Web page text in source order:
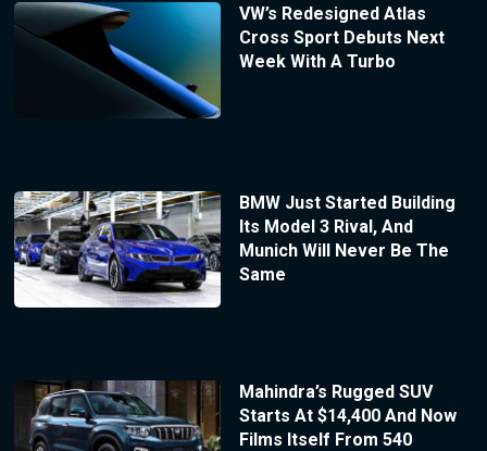
VW’s Redesigned Atlas
Cross Sport Debuts Next
Week With A Turbo
BMW Just Started Building
Its Model 3 Rival, And
Munich Will Never Be The
Same
Mahindra’s Rugged SUV
Starts At $14,400 And Now
Films Itself From 540